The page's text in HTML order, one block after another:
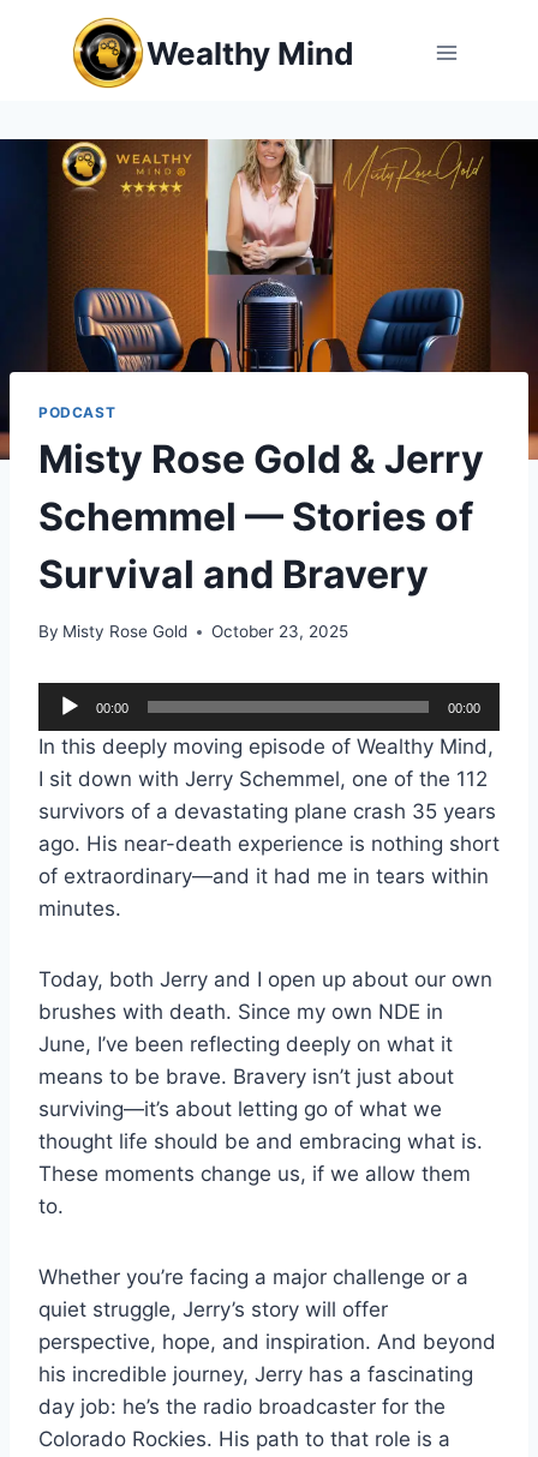
Wealthy Mind
PODCAST
Misty Rose Gold & Jerry
Schemmel — Stories of
Survival and Bravery
By Misty Rose Gold October 23, 2025
u
o
P
e
r
00:00 00:00
In this deeply moving episode of Wealthy Mind,
I sit down with Jerry Schemmel, one of the 112
survivors of a devastating plane crash 35 years
ago. His near-death experience is nothing short
of extraordinary—and it had me in tears within
minutes.
Today, both Jerry and I open up about our own
brushes with death. Since my own NDE in
June, I’ve been reflecting deeply on what it
means to be brave. Bravery isn’t just about
surviving—it’s about letting go of what we
thought life should be and embracing what is.
These moments change us, if we allow them
to.
Whether you’re facing a major challenge or a
quiet struggle, Jerry’s story will offer
perspective, hope, and inspiration. And beyond
his incredible journey, Jerry has a fascinating
day job: he’s the radio broadcaster for the
Colorado Rockies. His path to that role is a